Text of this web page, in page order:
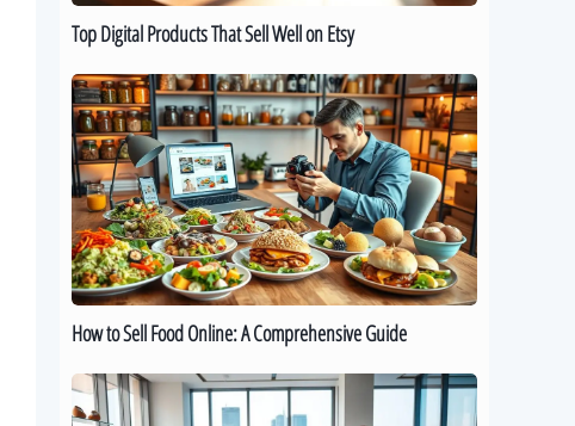
Top Digital Products That Sell Well on Etsy
How
to
Sell
Food
Online:
A
Comprehensive
Guide
How to Sell Food Online: A Comprehensive Guide
How
To